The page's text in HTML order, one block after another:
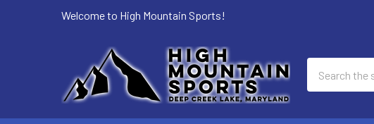
Welcome to High Mountain Sports!